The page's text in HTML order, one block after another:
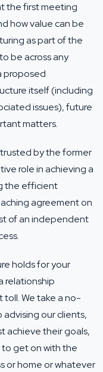
the first meeting
how value can be
as part of the
be across any
proposed
itself (including
issues), future
matters.
by the former
role in achieving a
the efficient
agreement on
of an independent
holds for your
relationship
toll. We take a no-
our clients,
achieve their goals,
get on with the
or home or whatever